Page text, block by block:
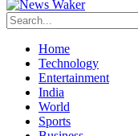
Home
Technology
Entertainment
India
World
Sports